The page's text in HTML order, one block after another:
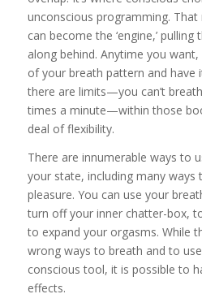
unconscious programming.
can become the ‘engine,’ pulling
along behind. Anytime you
of your breath pattern and have
there are limits—you can’t
times a minute—within those
deal of flexibility.
There are innumerable ways to
your state, including many
pleasure. You can use your
turn off your inner chatter-box,
to expand your orgasms. While
wrong ways to breath and to
conscious tool, it is possible to
effects.